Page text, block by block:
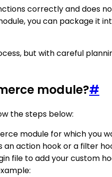
correctly and does
you can package it
but with careful
module?#
the steps below:
module for which you
action hook or a filter
file to add your custom